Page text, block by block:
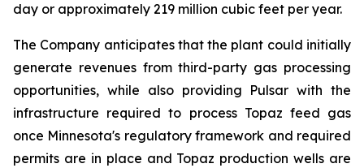
day or approximately 219 million cubic feet per year.
The Company anticipates that the plant could initially
generate revenues from third-party gas processing
opportunities, while also providing Pulsar with the
infrastructure required to process Topaz feed gas
once Minnesota's regulatory framework and required
permits are in place and Topaz production wells are